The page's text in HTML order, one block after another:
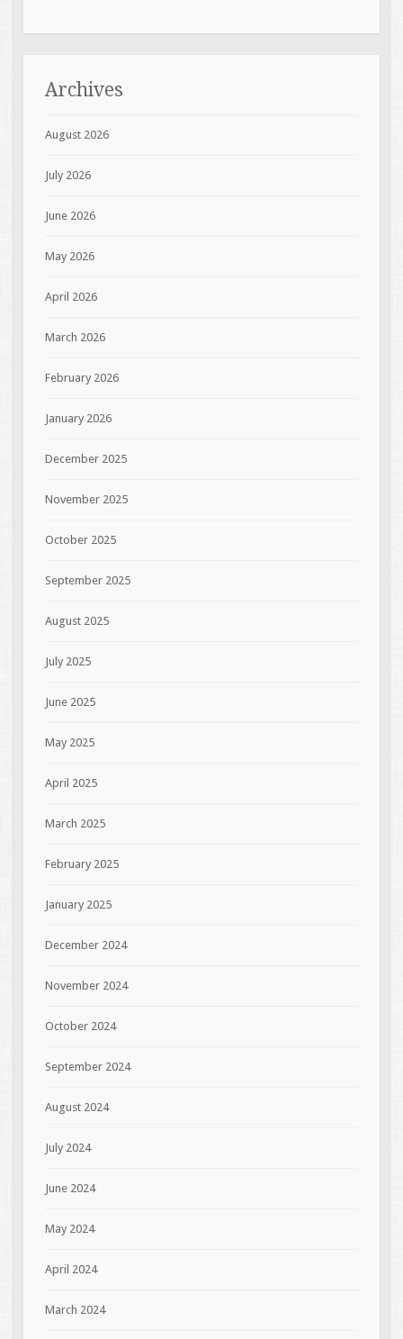
Archives
August 2026
July 2026
June 2026
May 2026
April 2026
March 2026
February 2026
January 2026
December 2025
November 2025
October 2025
September 2025
August 2025
July 2025
June 2025
May 2025
April 2025
March 2025
February 2025
January 2025
December 2024
November 2024
October 2024
September 2024
August 2024
July 2024
June 2024
May 2024
April 2024
March 2024